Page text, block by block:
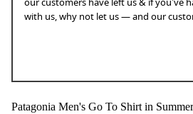
with us, why not let us — and our
Patagonia Men's Go To Shirt in